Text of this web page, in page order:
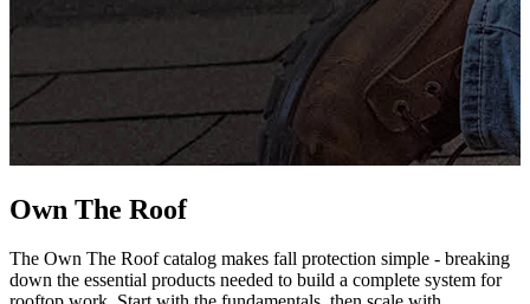
Own The Roof
The Own The Roof catalog makes fall protection simple - breaking
down the essential products needed to build a complete system for